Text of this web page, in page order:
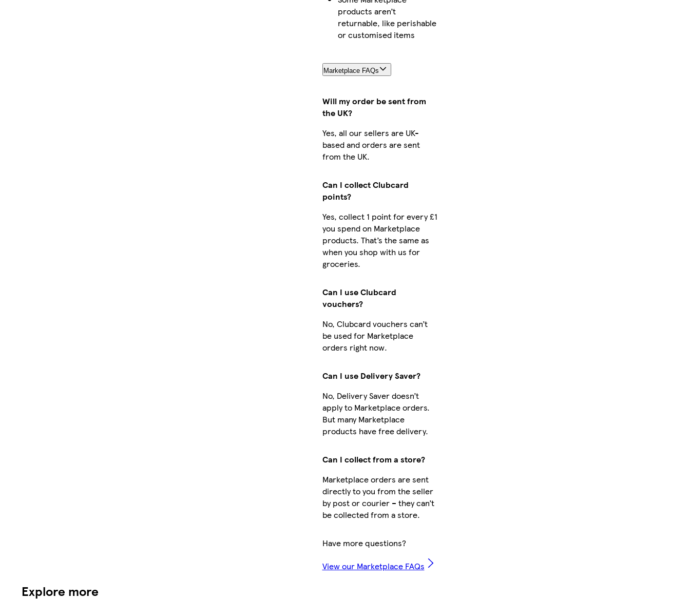
products aren’t
returnable, like perishable
or customised items
Marketplace FAQs
Will my order be sent from
the UK?
Yes, all our sellers are UK-
based and orders are sent
from the UK.
Can I collect Clubcard
points?
Yes, collect 1 point for every £1
you spend on Marketplace
products. That’s the same as
when you shop with us for
groceries.
Can I use Clubcard
vouchers?
No, Clubcard vouchers can’t
be used for Marketplace
orders right now.
Can I use Delivery Saver?
No, Delivery Saver doesn’t
apply to Marketplace orders.
But many Marketplace
products have free delivery.
Can I collect from a store?
Marketplace orders are sent
directly to you from the seller
by post or courier – they can’t
be collected from a store.
Have more questions?
View our Marketplace FAQs
Explore more